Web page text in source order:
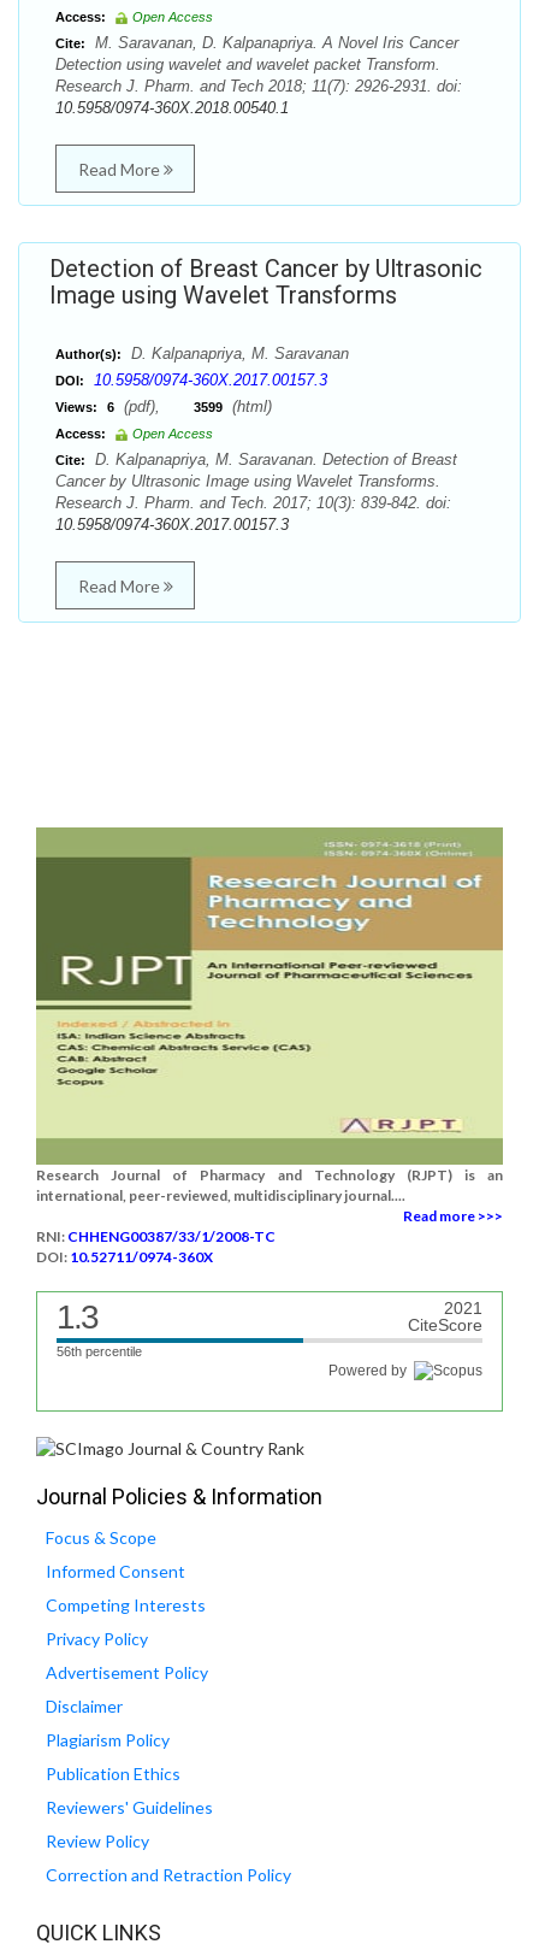
Access:
Open Access
Cite:
M. Saravanan, D. Kalpanapriya. A Novel Iris Cancer
Detection using wavelet and wavelet packet Transform.
Research J. Pharm. and Tech 2018; 11(7): 2926-2931. doi:
10.5958/0974-360X.2018.00540.1
Read More
Detection of Breast Cancer by Ultrasonic
Image using Wavelet Transforms
Author(s): D. Kalpanapriya, M. Saravanan
DOI: 10.5958/0974-360X.2017.00157.3
Views: 6 (pdf), 3599 (html)
Access:
Open Access
Cite:
D. Kalpanapriya, M. Saravanan. Detection of Breast
Cancer by Ultrasonic Image using Wavelet Transforms.
Research J. Pharm. and Tech. 2017; 10(3): 839-842. doi:
10.5958/0974-360X.2017.00157.3
Read More
Research Journal of Pharmacy and Technology (RJPT) is an
international, peer-reviewed, multidisciplinary journal....
Read more >>>
RNI: CHHENG00387/33/1/2008-TC
DOI: 10.52711/0974-360X
1.3
2021
CiteScore
56th percentile
Powered by
Journal Policies & Information
Focus & Scope
Informed Consent
Competing Interests
Privacy Policy
Advertisement Policy
Disclaimer
Plagiarism Policy
Publication Ethics
Reviewers' Guidelines
Review Policy
Correction and Retraction Policy
QUICK LINKS